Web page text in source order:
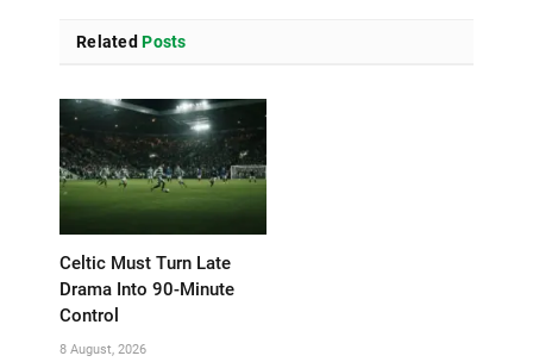
Related Posts
Celtic Must Turn Late
Drama Into 90-Minute
Control
8 August, 2026